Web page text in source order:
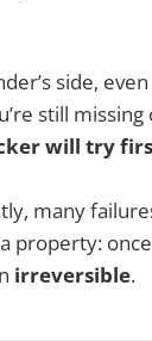
side,
still missing
will try
many
property:
irreversible.